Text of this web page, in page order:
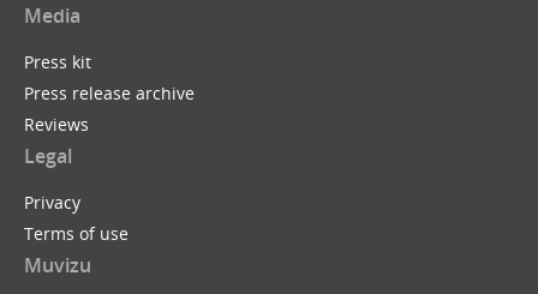
Media
Press kit
Press release archive
Reviews
Legal
Privacy
Terms of use
Muvizu